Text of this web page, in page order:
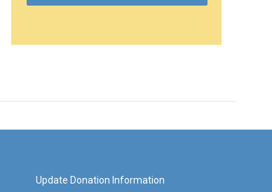
Update Donation Information